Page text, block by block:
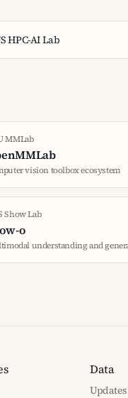
HPC-AI Lab
MMLab
vision toolbox ecosystem
Show Lab
o
understanding and
Data
Updates